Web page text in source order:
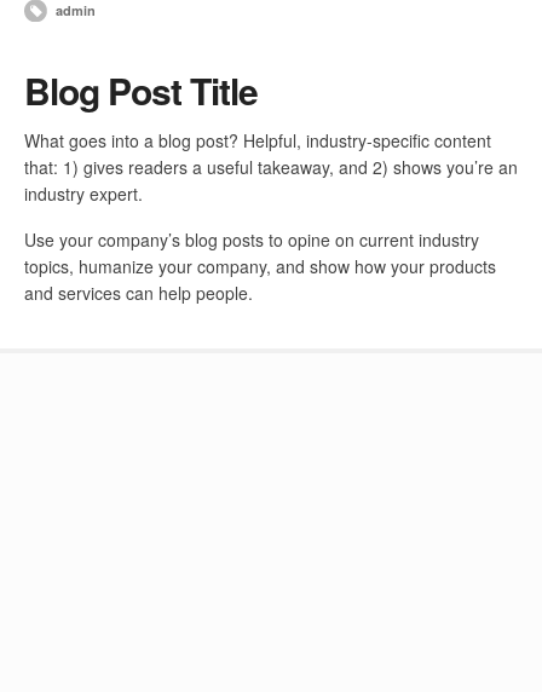
admin
Blog Post Title
What goes into a blog post? Helpful, industry-specific content
that: 1) gives readers a useful takeaway, and 2) shows you’re an
industry expert.
Use your company’s blog posts to opine on current industry
topics, humanize your company, and show how your products
and services can help people.